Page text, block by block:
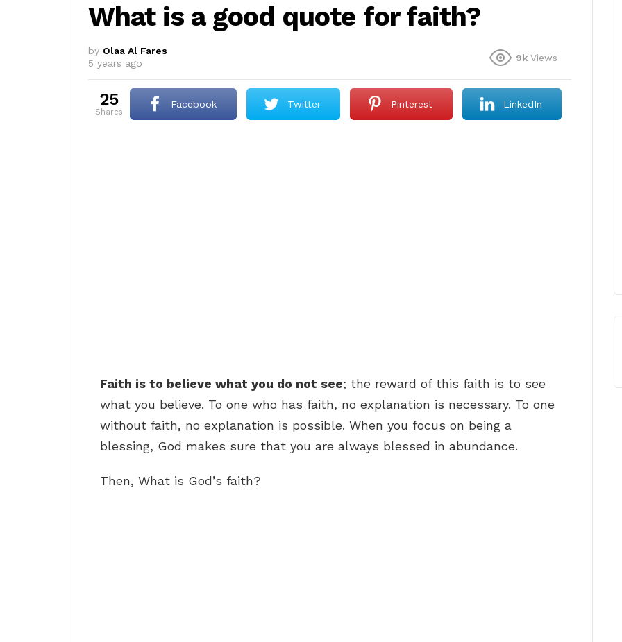
What is a good quote for faith?
by Olaa Al Fares
5 years ago
9k Views
25
shares
Facebook Twitter Pinterest LinkedIn
Faith is to believe what you do not see; the reward of this faith is to see
what you believe. To one who has faith, no explanation is necessary. To one
without faith, no explanation is possible. When you focus on being a
blessing, God makes sure that you are always blessed in abundance.
Then, What is God’s faith?